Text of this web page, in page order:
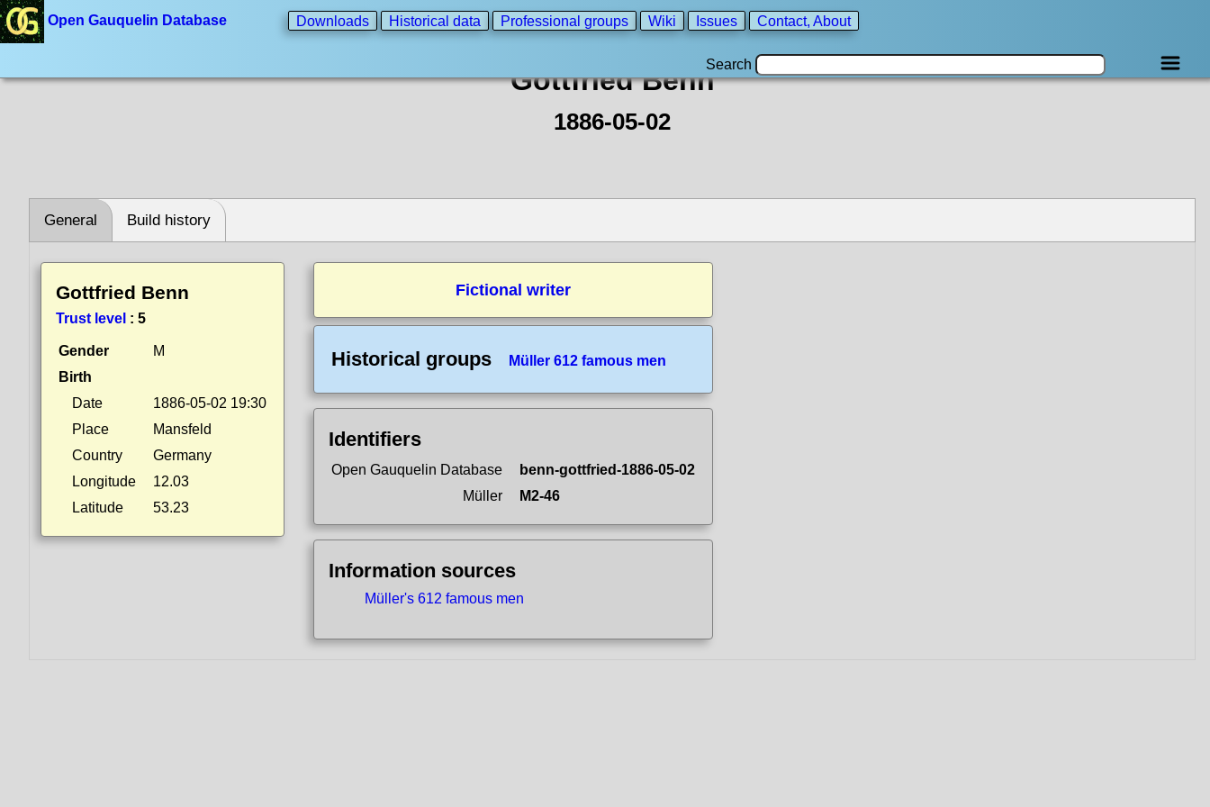
Open Gauquelin Database Downloads Historical data Professional groups Wiki Issues Contact, About
Search
Gottfried Benn
1886-05-02
General Build history
Gottfried Benn
Trust level : 5
Gender
M
Birth
Date
1886-05-02 19:30
Place
Mansfeld
Country
Germany
Longitude
12.03
Latitude
53.23
Fictional writer
Historical groups Müller 612 famous men
Identifiers
Open Gauquelin Database
benn-gottfried-1886-05-02
Müller
M2-46
Information sources
Müller's 612 famous men